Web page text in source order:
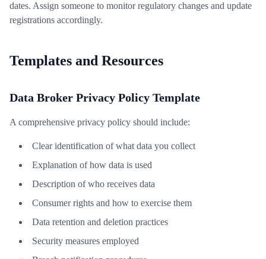
dates. Assign someone to monitor regulatory changes and update
registrations accordingly.
Templates and Resources
Data Broker Privacy Policy Template
A comprehensive privacy policy should include:
Clear identification of what data you collect
Explanation of how data is used
Description of who receives data
Consumer rights and how to exercise them
Data retention and deletion practices
Security measures employed